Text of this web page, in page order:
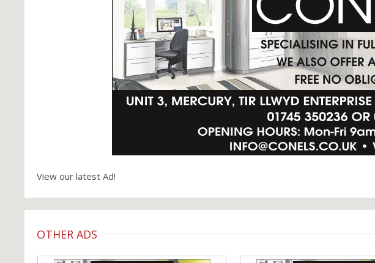
View our latest Ad!
OTHER ADS